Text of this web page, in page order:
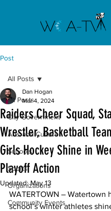
Post
All Posts
City Government
Arts and Culture
Schools
Sports
Organizations
Community Events
All Posts
Raiders Cheer Squad,
Wrestler, Basketball
Girls Hockey Shine in
Playoff Action
Dan Hogan
Mar 4, 2024
Updated:May 13
WATERTOWN – Watertown
school’s winter athletes